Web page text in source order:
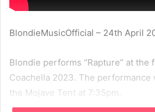
BlondieMusicOfficial – 24th April
Blondie performs “Rapture” at the
Coachella 2023. The performance
the Mojave Tent at 7:35pm.